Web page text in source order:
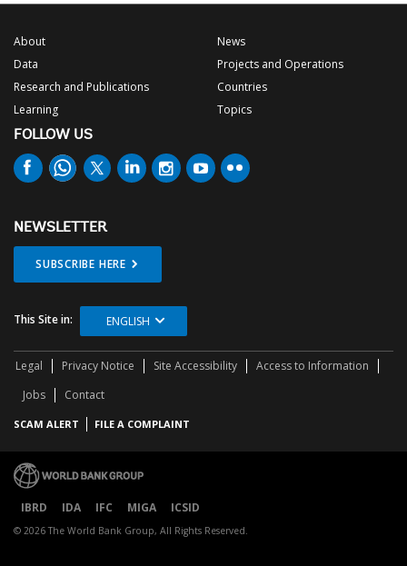
About
Data
Research and Publications
Learning
News
Projects and Operations
Countries
Topics
FOLLOW US
NEWSLETTER
SUBSCRIBE HERE
This Site in: ENGLISH
Legal Privacy Notice Site Accessibility
Access to Information
Jobs
Contact
SCAM ALERT FILE A COMPLAINT
IBRD IDA IFC MIGA ICSID
© 2026 The World Bank Group, All Rights Reserved.